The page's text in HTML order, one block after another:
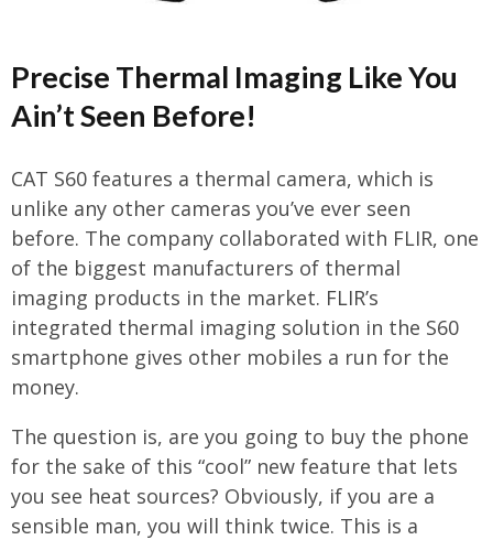
Precise Thermal Imaging Like You
Ain’t Seen Before!
CAT S60 features a thermal camera, which is
unlike any other cameras you’ve ever seen
before. The company collaborated with FLIR, one
of the biggest manufacturers of thermal
imaging products in the market. FLIR’s
integrated thermal imaging solution in the S60
smartphone gives other mobiles a run for the
money.
The question is, are you going to buy the phone
for the sake of this “cool” new feature that lets
you see heat sources? Obviously, if you are a
sensible man, you will think twice. This is a